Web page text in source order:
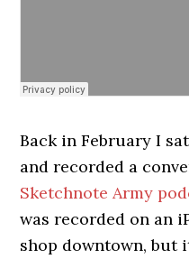
Back in February I
and recorded a
Sketchnote Army
was recorded on an
shop downtown, but